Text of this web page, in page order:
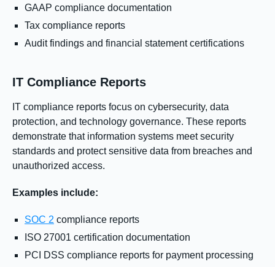
GAAP compliance documentation
Tax compliance reports
Audit findings and financial statement certifications
IT Compliance Reports
IT compliance reports focus on cybersecurity, data
protection, and technology governance. These reports
demonstrate that information systems meet security
standards and protect sensitive data from breaches and
unauthorized access.
Examples include:
SOC 2 compliance reports
ISO 27001 certification documentation
PCI DSS compliance reports for payment processing